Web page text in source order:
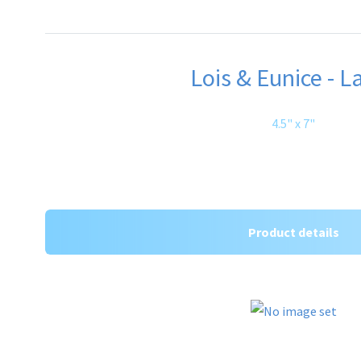
Lois & Eunice -
4.5" x 7"
Product details